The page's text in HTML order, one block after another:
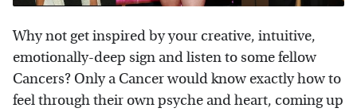
Why not get inspired by your creative, intuitive,
emotionally-deep sign and listen to some fellow
Cancers? Only a Cancer would know exactly how to
feel through their own psyche and heart, coming up